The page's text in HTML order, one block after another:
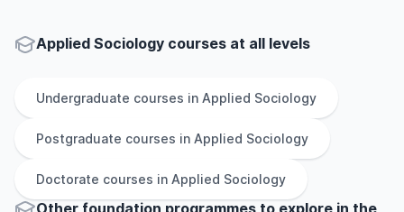
Applied Sociology courses at all levels
Undergraduate courses in Applied Sociology
Postgraduate courses in Applied Sociology
Doctorate courses in Applied Sociology
Other foundation programmes to explore in the